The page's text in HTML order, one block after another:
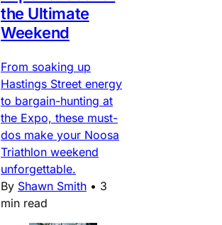
the Ultimate
Weekend
From soaking up
Hastings Street energy
to bargain-hunting at
the Expo, these must-
dos make your Noosa
Triathlon weekend
unforgettable.
By Shawn Smith • 3
min read